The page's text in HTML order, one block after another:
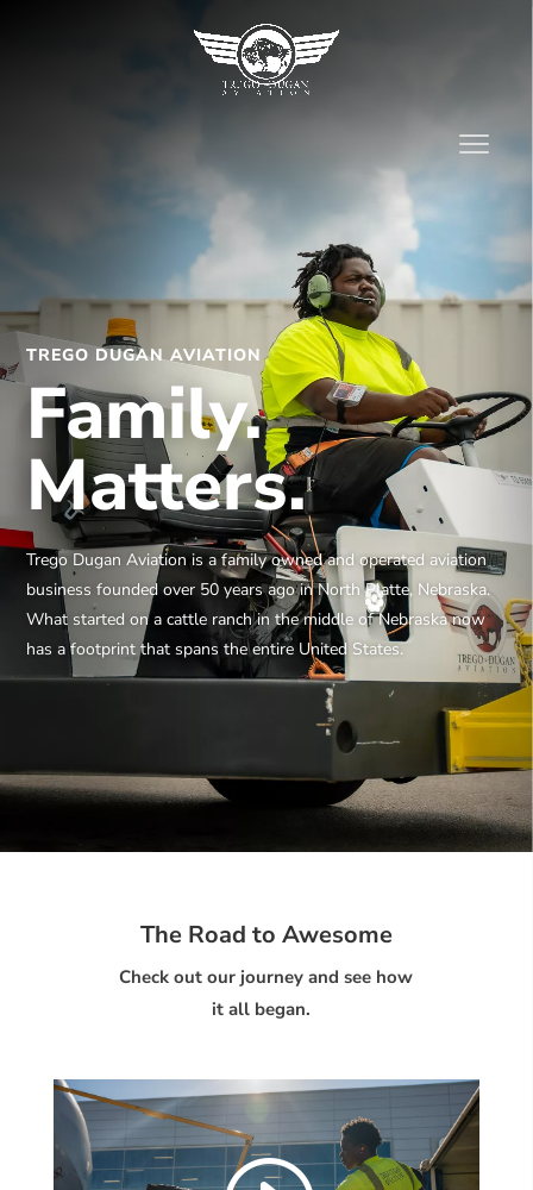
TREGO DUGAN AVIATION
Family.
Matters.
Trego Dugan Aviation is a family owned and operated aviation
business founded over 50 years ago in North Platte, Nebraska.
What started on a cattle ranch in the middle of Nebraska now
has a footprint that spans the entire United States.
The Road to Awesome
Check out our journey and see how
it all began.